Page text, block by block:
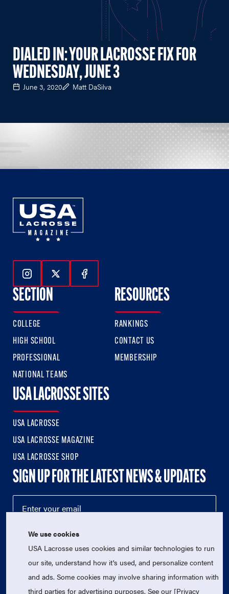
DIALED IN: YOUR LACROSSE FIX FOR
WEDNESDAY, JUNE 3
June 3, 2020 Matt DaSilva
Follow Us On Instagram
Follow Us On Twitter
Follow Us On Facebook
SECTION
COLLEGE
HIGH SCHOOL
PROFESSIONAL
NATIONAL TEAMS
RESOURCES
RANKINGS
CONTACT US
MEMBERSHIP
USA LACROSSE SITES
USA LACROSSE
USA LACROSSE MAGAZINE
USA LACROSSE SHOP
SIGN UP FOR THE LATEST NEWS & UPDATES
We use cookies
USA Lacrosse uses cookies and similar technologies to run
our site, understand how it's used, and personalize content
and ads. Some cookies may involve sharing information with
third parties for advertising purposes. See our [Privacy